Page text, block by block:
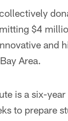
$4
and
Area.
is a six-
to prepare